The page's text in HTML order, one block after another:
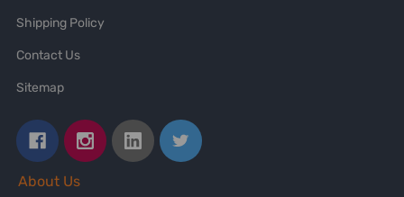
Shipping Policy
Contact Us
Sitemap
About Us